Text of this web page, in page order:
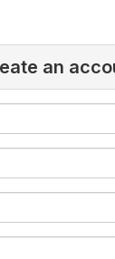
an